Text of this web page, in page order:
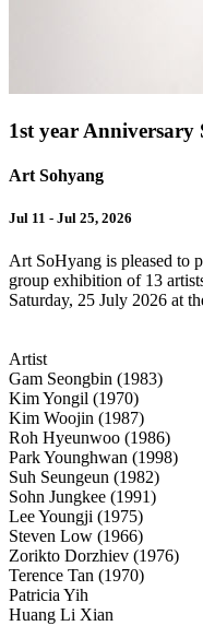
1st year Anniversary
Art Sohyang
Jul 11 - Jul 25, 2026
Art SoHyang is pleased to
group exhibition of 13
Saturday, 25 July 2026 at
Artist
Gam Seongbin (1983)
Kim Yongil (1970)
Kim Woojin (1987)
Roh Hyeunwoo (1986)
Park Younghwan (1998)
Suh Seungeun (1982)
Sohn Jungkee (1991)
Lee Youngji (1975)
Steven Low (1966)
Zorikto Dorzhiev (1976)
Terence Tan (1970)
Patricia Yih
Huang Li Xian